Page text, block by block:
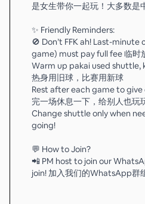
是女生带你一起玩！大多数是
✨ Friendly Reminders:
🚫 Don’t FFK ah! Last-
game) must pay full fee 临时
Warm up pakai used shuttle,
热身用旧球，比赛用新球
Rest after each game to
完一场休息一下，给别人也玩
Change shuttle only when
going!
💬 How to Join?
📲 PM host to join our
join! 加入我们的WhatsApp群